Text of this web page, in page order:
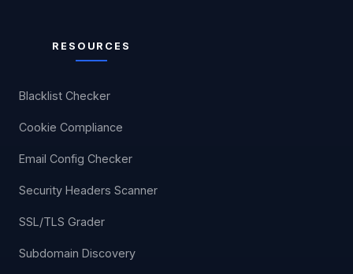
RESOURCES
Blacklist Checker
Cookie Compliance
Email Config Checker
Security Headers Scanner
SSL/TLS Grader
Subdomain Discovery